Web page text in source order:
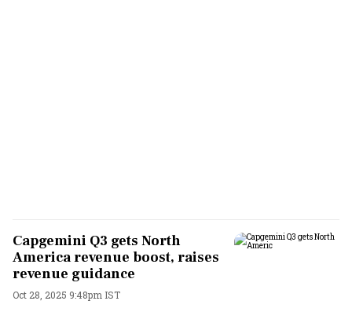
Capgemini Q3 gets North
America revenue boost, raises
revenue guidance
Oct 28, 2025 9:48pm IST